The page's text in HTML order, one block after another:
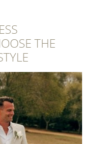
THE